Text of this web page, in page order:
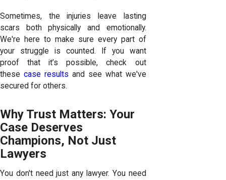
Sometimes, the injuries leave lasting
scars both physically and emotionally.
We're here to make sure every part of
your struggle is counted. If you want
proof that it’s possible, check out
these case results and see what we've
secured for others.
Why Trust Matters: Your
Case Deserves
Champions, Not Just
Lawyers
You don't need just any lawyer. You need